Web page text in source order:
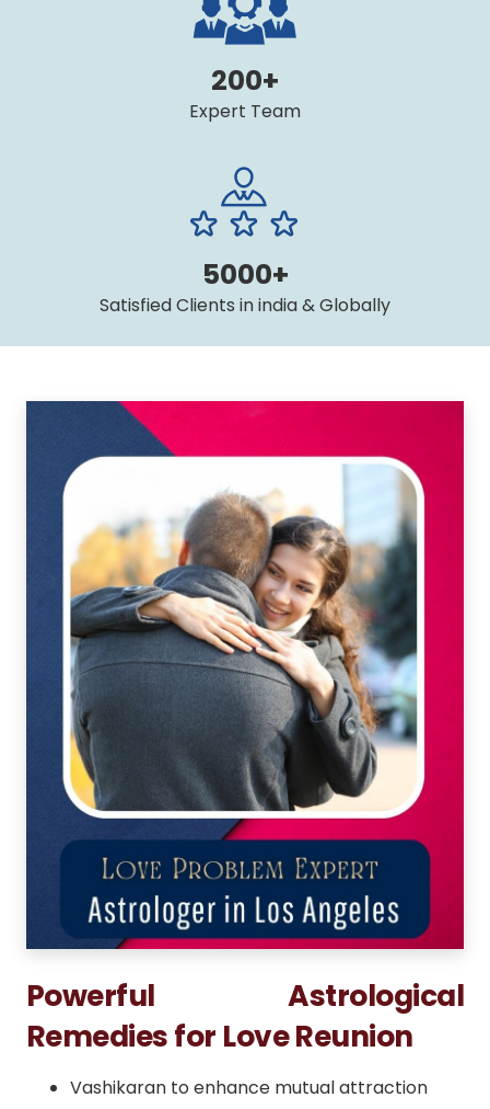
200+
Expert Team
5000+
Satisfied Clients in india & Globally
Powerful Astrological
Remedies for Love Reunion
Vashikaran to enhance mutual attraction